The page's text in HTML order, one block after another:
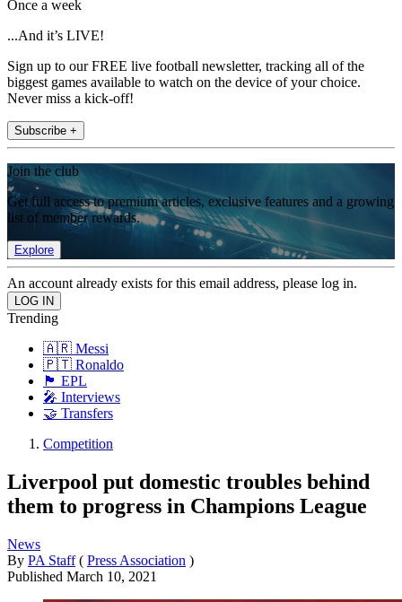
Once a week
...And it’s LIVE!
Sign up to our FREE live football newsletter, tracking all of the
biggest games available to watch on the device of your choice.
Never miss a kick-off!
Subscribe +
Join the club
Get full access to premium articles, exclusive features and a growing
list of member rewards.
Explore
An account already exists for this email address, please log in.
Trending
🇦🇷 Messi
🇵🇹 Ronaldo
🏴󠁧󠁢󠁥󠁮󠁧󠁿 EPL
🎤 Interviews
🤝 Transfers
Competition
Liverpool put domestic troubles behind
them to progress in Champions League
News
By PA Staff ( Press Association )
Published March 10, 2021